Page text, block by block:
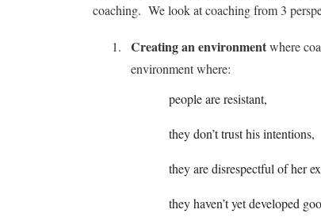
coaching. We look at coaching from 3
Creating an environmentwhere
environment where:
people are resistant,
they don’t trust his intentions,
they are disrespectful of her
they haven’t yet developed